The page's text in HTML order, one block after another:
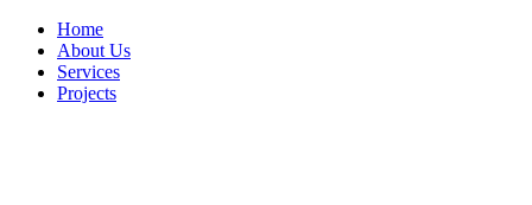
Home
About Us
Services
Projects